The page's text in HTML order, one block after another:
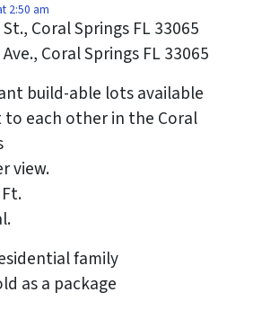
2:50 am
Coral Springs FL 33065
Coral Springs FL 33065
build-able lots available
to each other in the Coral
view.
family
as a package